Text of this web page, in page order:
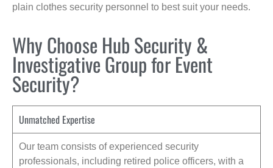
plain clothes security personnel to best suit your needs.
Why Choose Hub Security &
Investigative Group for Event
Security?
Unmatched Expertise
Our team consists of experienced security
professionals, including retired police officers, with a